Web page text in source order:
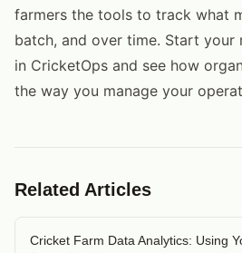
farmers the tools to track what
batch, and over time. Start
in CricketOps and see how
the way you manage your
Related Articles
Cricket Farm Data Analytics: Using